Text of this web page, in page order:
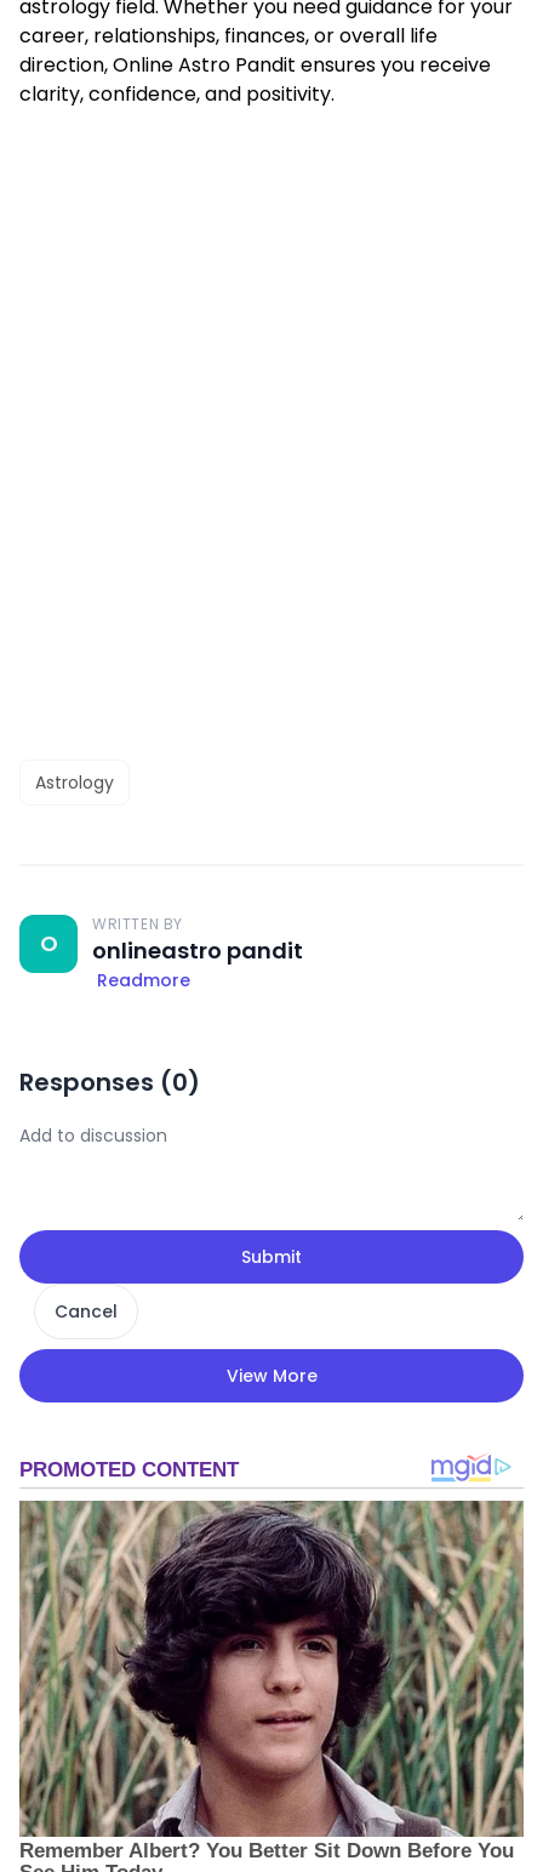
astrology field. Whether you need guidance for your
career, relationships, finances, or overall life
direction, Online Astro Pandit ensures you receive
clarity, confidence, and positivity.
Astrology
O
WRITTEN BY
onlineastro pandit
Readmore
Responses (0)
Submit
Cancel
View More